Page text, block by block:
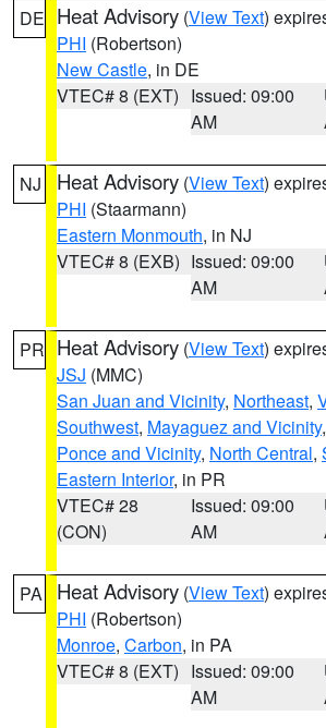
DE Heat Advisory (View Text)
PHI (Robertson)
New Castle, in DE
VTEC# 8 (EXT) Issued: 09:00
AM
NJ Heat Advisory (View Text)
PHI (Staarmann)
Eastern Monmouth, in NJ
VTEC# 8 (EXB) Issued: 09:00
AM
PR Heat Advisory (View Text)
JSJ (MMC)
San Juan and Vicinity, Northeast,
Southwest, Mayaguez and Vicinity,
Ponce and Vicinity, North Central,
Eastern Interior, in PR
VTEC# 28
(CON)
Issued: 09:00
AM
PA Heat Advisory (View Text)
PHI (Robertson)
Monroe, Carbon, in PA
VTEC# 8 (EXT) Issued: 09:00
AM